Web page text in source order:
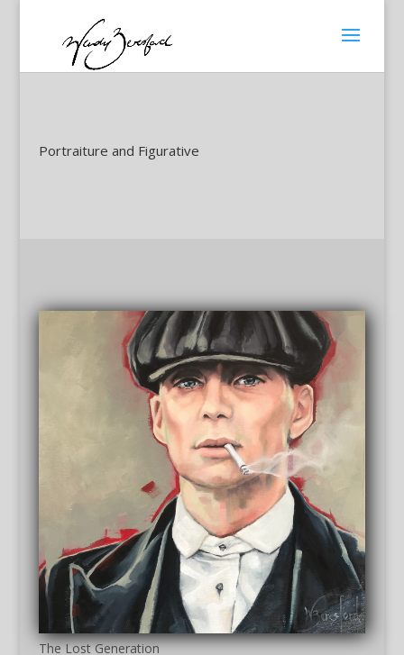
Portraiture and Figurative
The Lost Generation